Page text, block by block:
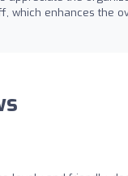
which enhances the